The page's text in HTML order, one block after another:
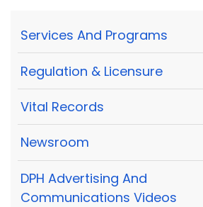
Services And Programs
Regulation & Licensure
Vital Records
Newsroom
DPH Advertising And
Communications Videos